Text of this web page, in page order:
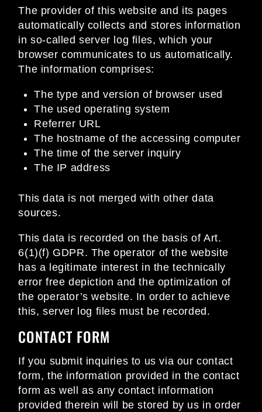
The provider of this website and its pages
automatically collects and stores information
in so-called server log files, which your
browser communicates to us automatically.
The information comprises:
The type and version of browser used
The used operating system
Referrer URL
The hostname of the accessing computer
The time of the server inquiry
The IP address
This data is not merged with other data
sources.
This data is recorded on the basis of Art.
6(1)(f) GDPR. The operator of the website
has a legitimate interest in the technically
error free depiction and the optimization of
the operator’s website. In order to achieve
this, server log files must be recorded.
CONTACT FORM
If you submit inquiries to us via our contact
form, the information provided in the contact
form as well as any contact information
provided therein will be stored by us in order